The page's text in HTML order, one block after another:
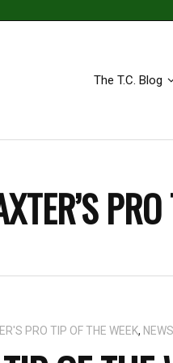
The T.C. Blog
PRO TIP OF THE WEEK, NEWS